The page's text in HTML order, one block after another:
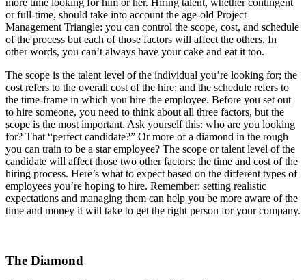
or full-time, should take into account the age-old Project
Management Triangle: you can control the scope, cost, and schedule
of the process but each of those factors will affect the others. In
other words, you can’t always have your cake and eat it too.
The scope is the talent level of the individual you’re looking for; the
cost refers to the overall cost of the hire; and the schedule refers to
the time-frame in which you hire the employee. Before you set out
to hire someone, you need to think about all three factors, but the
scope is the most important. Ask yourself this: who are you looking
for? That “perfect candidate?” Or more of a diamond in the rough
you can train to be a star employee? The scope or talent level of the
candidate will affect those two other factors: the time and cost of the
hiring process. Here’s what to expect based on the different types of
employees you’re hoping to hire. Remember: setting realistic
expectations and managing them can help you be more aware of the
time and money it will take to get the right person for your company.
The Diamond